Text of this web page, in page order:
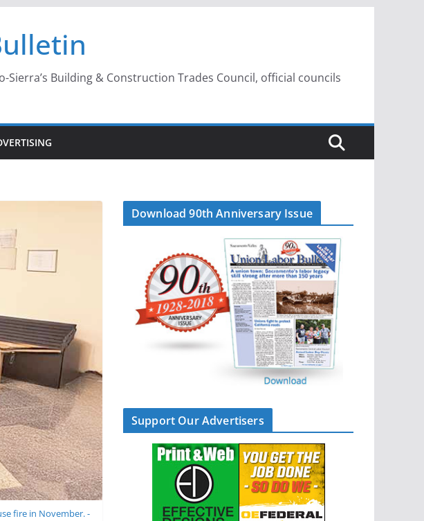
Building & Construction Trades Council, official councils
fire in November. -
Download 90th Anniversary Issue
Support Our Advertisers